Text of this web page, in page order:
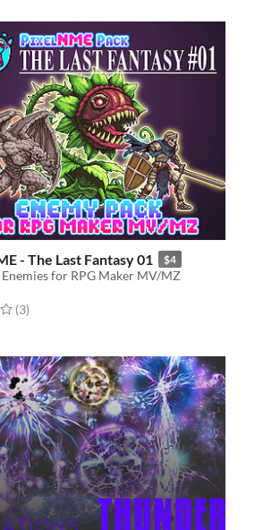
- The Last Fantasy 01 $4
for RPG Maker MV/MZ
of 5 stars
(3total ratings
)